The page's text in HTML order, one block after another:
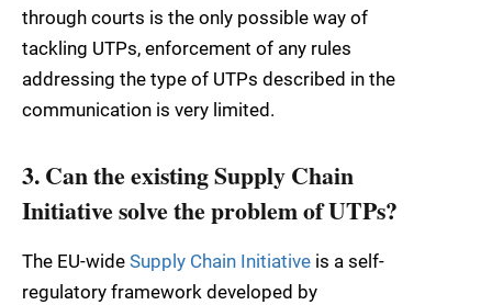
through courts is the only possible way of
tackling UTPs, enforcement of any rules
addressing the type of UTPs described in the
communication is very limited.
3. Can the existing Supply Chain
Initiative solve the problem of UTPs?
The EU-wide Supply Chain Initiative is a self-
regulatory framework developed by